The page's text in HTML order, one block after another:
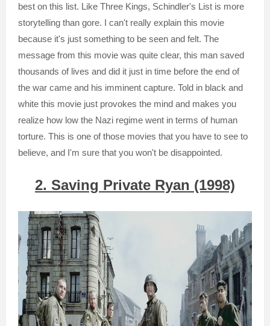
best on this list. Like Three Kings, Schindler's List is more
storytelling than gore. I can't really explain this movie
because it's just something to be seen and felt. The
message from this movie was quite clear, this man saved
thousands of lives and did it just in time before the end of
the war came and his imminent capture. Told in black and
white this movie just provokes the mind and makes you
realize how low the Nazi regime went in terms of human
torture. This is one of those movies that you have to see to
believe, and I'm sure that you won't be disappointed.
2. Saving Private Ryan (1998)